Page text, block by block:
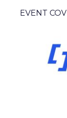
EVENT